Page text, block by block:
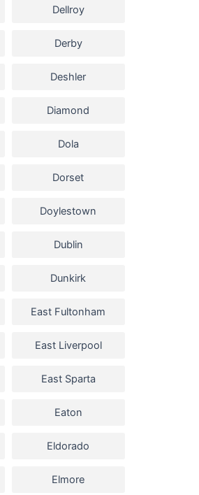
Dellroy
Derby
Deshler
Diamond
Dola
Dorset
Doylestown
Dublin
Dunkirk
East Fultonham
East Liverpool
East Sparta
Eaton
Eldorado
Elmore